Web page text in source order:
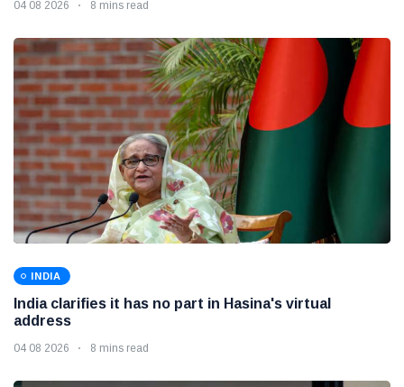
04 08 2026 8 mins read
INDIA
India clarifies it has no part in Hasina's virtual
address
04 08 2026 8 mins read